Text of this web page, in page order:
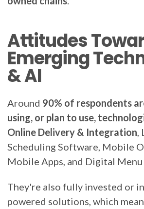
Attitudes
Emerging
& AI
Around 90% of respondents
using, or plan to use,
Online Delivery & Integration
Scheduling Software, Mobile
Mobile Apps, and Digital Menu
They're also fully invested or
powered solutions, which